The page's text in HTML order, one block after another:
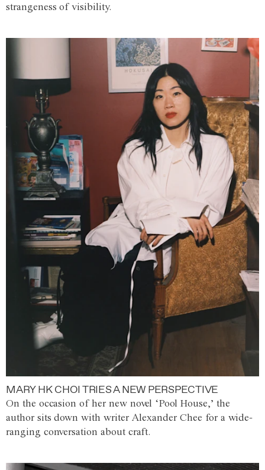
strangeness of visibility.
MARY HK CHOI TRIES A NEW PERSPECTIVE
On the occasion of her new novel ‘Pool House,’ the
author sits down with writer Alexander Chee for a wide-
ranging conversation about craft.